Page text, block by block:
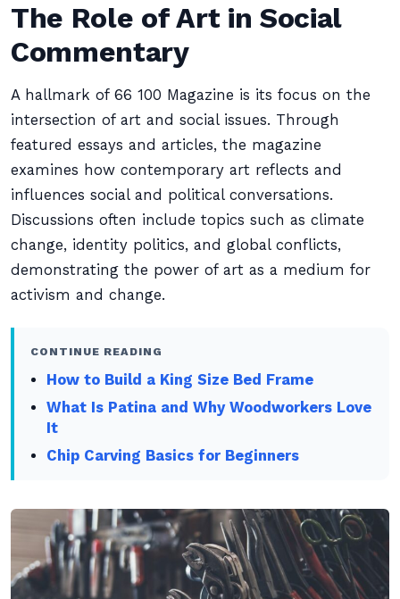
The Role of Art in Social
Commentary
A hallmark of 66 100 Magazine is its focus on the
intersection of art and social issues. Through
featured essays and articles, the magazine
examines how contemporary art reflects and
influences social and political conversations.
Discussions often include topics such as climate
change, identity politics, and global conflicts,
demonstrating the power of art as a medium for
activism and change.
CONTINUE READING
How to Build a King Size Bed Frame
What Is Patina and Why Woodworkers Love
It
Chip Carving Basics for Beginners